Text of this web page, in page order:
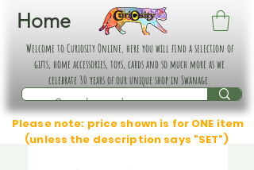
Home
Welcome to Curiosity Online, here you will find a selection of
gifts, home accessories, toys, cards and so much more as we
celebrate 30 years of our unique shop in Swanage.
Please note: price shown is for ONE item
(unless the description says "SET")